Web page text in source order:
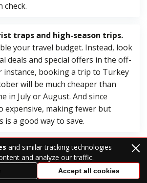
check.
traps and high-season trips.
your travel budget. Instead, look
deals and special offers in the off-
instance, booking a trip to Turkey
will be much cheaper than
in July or August. And since
expensive, making fewer but
is a good way to save.
gifts and ceremonies.
instead of splurging on luxury
gifting a diffuser and
and similar tracking technologies
and analyze our traffic.
Accept all cookies